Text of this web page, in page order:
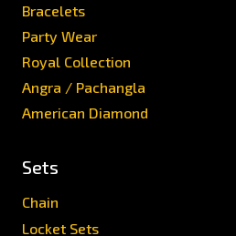
Bracelets
Party Wear
Royal Collection
Angra / Pachangla
American Diamond
Sets
Chain
Locket Sets